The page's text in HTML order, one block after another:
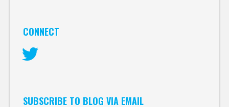
CONNECT
SUBSCRIBE TO BLOG VIA EMAIL